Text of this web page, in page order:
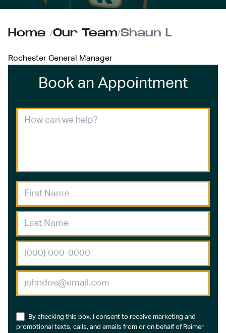
Home /Our Team/Shaun L
Rochester General Manager
Book an Appointment
By checking this box, I consent to receive marketing and
promotional texts, calls, and emails from or on behalf of Reimer